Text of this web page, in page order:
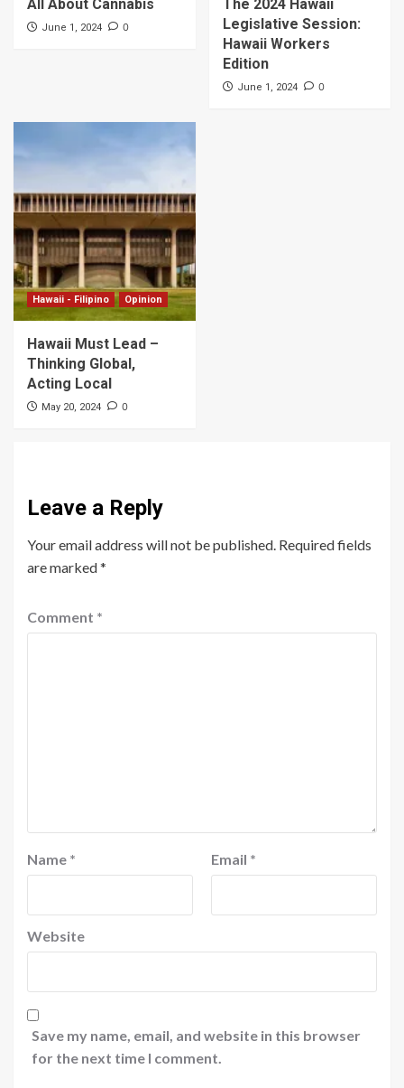
All About Cannabis
June 1, 2024 0
The 2024 Hawaii
Legislative Session:
Hawaii Workers
Edition
June 1, 2024 0
Hawaii - Filipino Opinion
Hawaii Must Lead –
Thinking Global,
Acting Local
May 20, 2024 0
Leave a Reply
Your email address will not be published. Required fields
are marked*
Comment *
Name * Email *
Website
Save my name, email, and website in this browser
for the next time I comment.